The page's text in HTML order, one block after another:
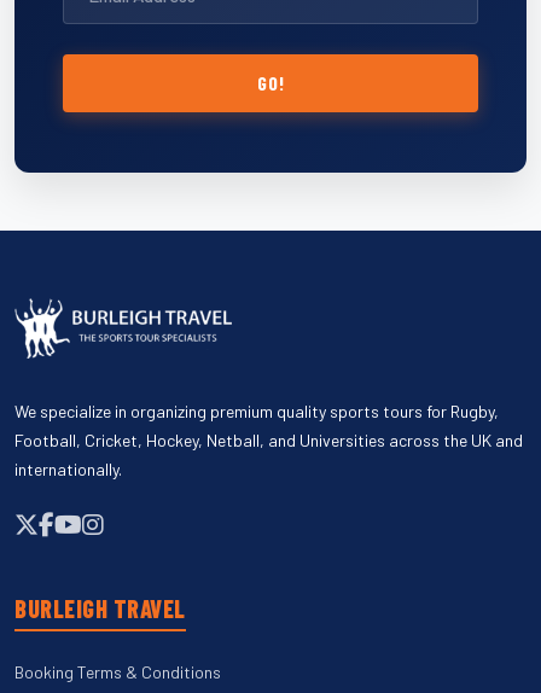
GO!
We specialize in organizing premium quality sports tours for Rugby,
Football, Cricket, Hockey, Netball, and Universities across the UK and
internationally.
BURLEIGH TRAVEL
Booking Terms & Conditions